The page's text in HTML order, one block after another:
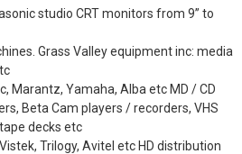
studio CRT monitors from 9” to
Grass Valley equipment inc: media
Marantz, Yamaha, Alba etc MD / CD
Beta Cam players / recorders, VHS
decks etc
Trilogy, Avitel etc HD distribution